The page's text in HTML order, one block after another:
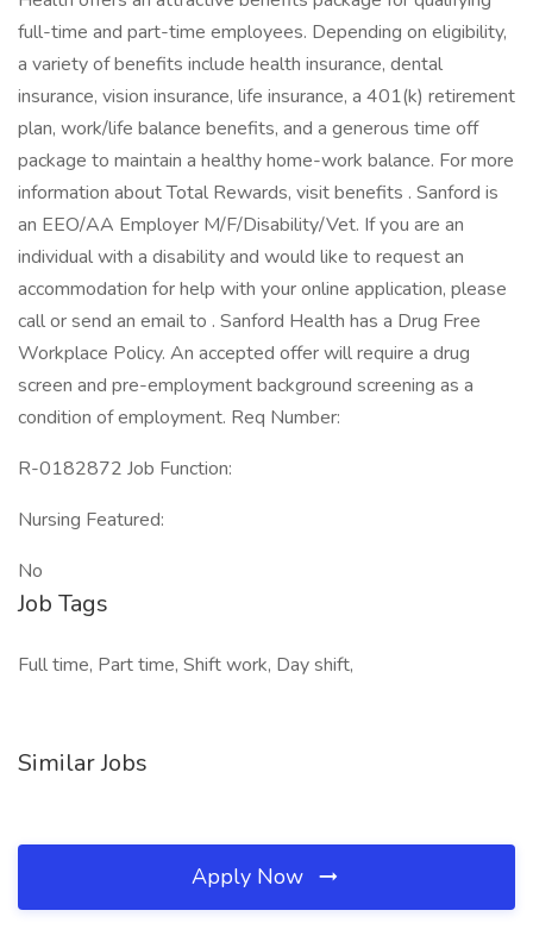
full-time and part-time employees. Depending on eligibility,
a variety of benefits include health insurance, dental
insurance, vision insurance, life insurance, a 401(k) retirement
plan, work/life balance benefits, and a generous time off
package to maintain a healthy home-work balance. For more
information about Total Rewards, visit benefits . Sanford is
an EEO/AA Employer M/F/Disability/Vet. If you are an
individual with a disability and would like to request an
accommodation for help with your online application, please
call or send an email to . Sanford Health has a Drug Free
Workplace Policy. An accepted offer will require a drug
screen and pre-employment background screening as a
condition of employment. Req Number:
R-0182872 Job Function:
Nursing Featured:
No
Job Tags
Full time, Part time, Shift work, Day shift,
Similar Jobs
Apply Now